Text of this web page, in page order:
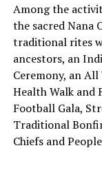
Among the
the sacred Nana
traditional rites
ancestors, an
Ceremony, an
Health Walk and
Football Gala,
Traditional
Chiefs and